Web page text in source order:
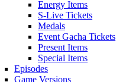
Energy Items
S-Live Tickets
Medals
Event Gacha Tickets
Present Items
Special Items
Episodes
Game Versions